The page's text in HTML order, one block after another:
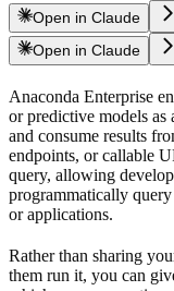
Open in Claude
Open in Claude
Anaconda Enterprise
or predictive models
and consume results
endpoints, or callable
query, allowing
programmatically
or applications.
Rather than sharing
them run it, you can